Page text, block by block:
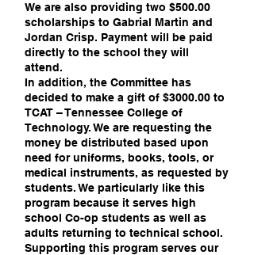
We are also providing two $500.00
scholarships to Gabrial Martin and
Jordan Crisp. Payment will be paid
directly to the school they will
attend.
In addition, the Committee has
decided to make a gift of $3000.00 to
TCAT – Tennessee College of
Technology. We are requesting the
money be distributed based upon
need for uniforms, books, tools, or
medical instruments, as requested by
students. We particularly like this
program because it serves high
school Co-op students as well as
adults returning to technical school.
Supporting this program serves our